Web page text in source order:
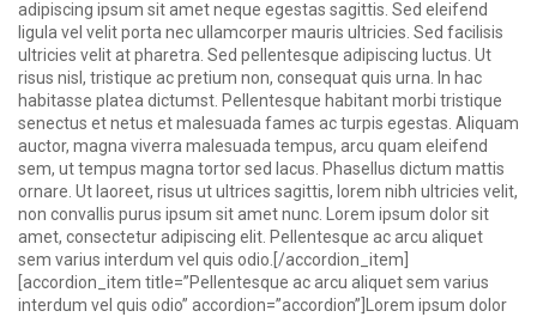
adipiscing ipsum sit amet neque egestas sagittis. Sed eleifend
ligula vel velit porta nec ullamcorper mauris ultricies. Sed facilisis
ultricies velit at pharetra. Sed pellentesque adipiscing luctus. Ut
risus nisl, tristique ac pretium non, consequat quis urna. In hac
habitasse platea dictumst. Pellentesque habitant morbi tristique
senectus et netus et malesuada fames ac turpis egestas. Aliquam
auctor, magna viverra malesuada tempus, arcu quam eleifend
sem, ut tempus magna tortor sed lacus. Phasellus dictum mattis
ornare. Ut laoreet, risus ut ultrices sagittis, lorem nibh ultricies velit,
non convallis purus ipsum sit amet nunc. Lorem ipsum dolor sit
amet, consectetur adipiscing elit. Pellentesque ac arcu aliquet
sem varius interdum vel quis odio.[/accordion_item]
[accordion_item title=”Pellentesque ac arcu aliquet sem varius
interdum vel quis odio” accordion=”accordion”]Lorem ipsum dolor